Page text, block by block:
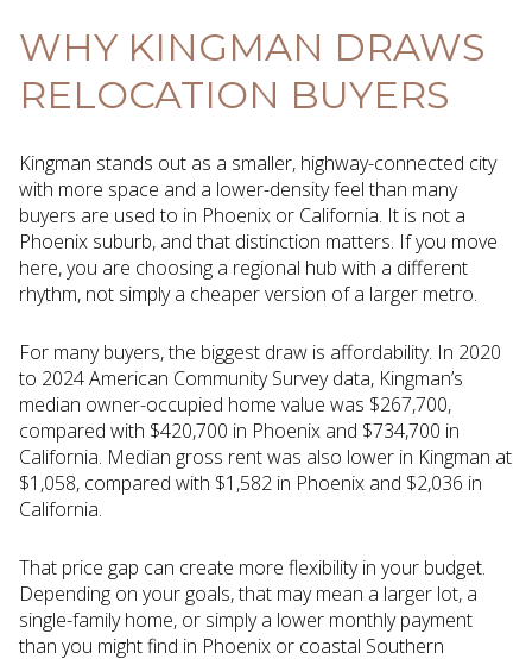
WHY KINGMAN DRAWS
RELOCATION BUYERS
Kingman stands out as a smaller, highway-connected city
with more space and a lower-density feel than many
buyers are used to in Phoenix or California. It is not a
Phoenix suburb, and that distinction matters. If you move
here, you are choosing a regional hub with a different
rhythm, not simply a cheaper version of a larger metro.
For many buyers, the biggest draw is affordability. In 2020
to 2024 American Community Survey data, Kingman’s
median owner-occupied home value was $267,700,
compared with $420,700 in Phoenix and $734,700 in
California. Median gross rent was also lower in Kingman at
$1,058, compared with $1,582 in Phoenix and $2,036 in
California.
That price gap can create more flexibility in your budget.
Depending on your goals, that may mean a larger lot, a
single-family home, or simply a lower monthly payment
than you might find in Phoenix or coastal Southern